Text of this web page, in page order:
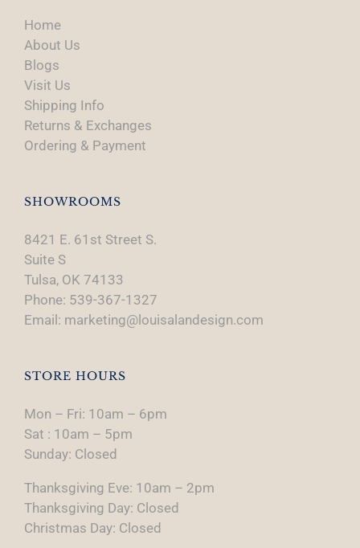
Home
About Us
Blogs
Visit Us
Shipping Info
Returns & Exchanges
Ordering & Payment
SHOWROOMS
8421 E. 61st Street S.
Suite S
Tulsa, OK 74133
Phone: 539-367-1327
Email: marketing@louisalandesign.com
STORE HOURS
Mon – Fri: 10am – 6pm
Sat : 10am – 5pm
Sunday: Closed
Thanksgiving Eve: 10am – 2pm
Thanksgiving Day: Closed
Christmas Day: Closed